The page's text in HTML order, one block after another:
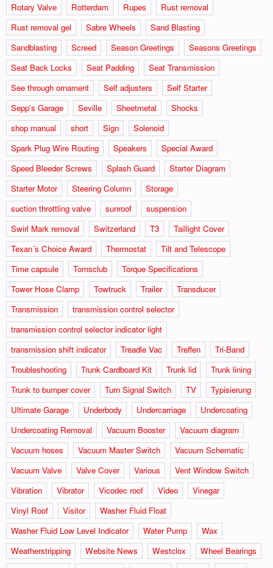
Rotary Valve
Rotterdam Rupes
Rust removal
Rust removal gel
Sabre Wheels
Sand Blasting
Sandblasting
Screed Season Greetings
Seasons Greetings
Seat Back Locks
Seat Padding
Seat Transmission
See through ornament
Self adjusters
Self Starter
Sepp's Garage
Seville Sheetmetal
Shocks
shop manual
short Sign
Solenoid
Spark Plug Wire Routing
Speakers
Special Award
Speed Bleeder Screws
Splash Guard
Starter Diagram
Starter Motor
Steering Column
Storage
suction throttling valve
sunroof
suspension
Swirl Mark removal
Switzerland T3
Taillight Cover
Texan´s Choice Award
Thermostat
Tilt and Telescope
Time capsule
Tomsclub
Torque Specifications
Tower Hose Clamp
Towtruck Trailer
Transducer
Transmission
transmission control selector
transmission control selector indicator light
transmission shift indicator
Treadle Vac Treffen
Tri-Band
Troubleshooting
Trunk Cardboard Kit Trunk lid
Trunk lining
Trunk to bumper cover
Turn Signal Switch TV
Typisierung
Ultimate Garage
Underbody Undercarriage
Undercoating
Undercoating Removal
Vacuum Booster
Vacuum diagram
Vacuum hoses
Vacuum Master Switch
Vacuum Schematic
Vacuum Valve
Valve Cover Various
Vent Window Switch
Vibration
Vibrator Vicodec roof Video
Vinegar
Vinyl Roof
Visitor
Washer Fluid Float
Washer Fluid Low Level Indicator
Water Pump
Wax
Weatherstripping
Website News Westclox
Wheel Bearings